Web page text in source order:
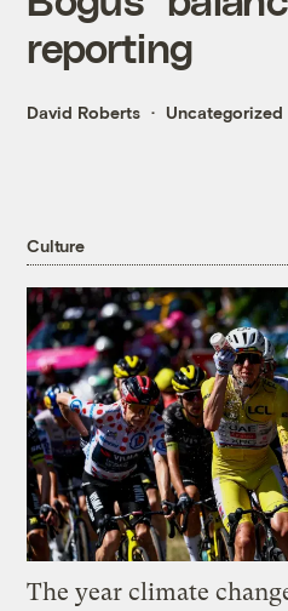
reporting
David Roberts Uncategorized
Culture
The year climate